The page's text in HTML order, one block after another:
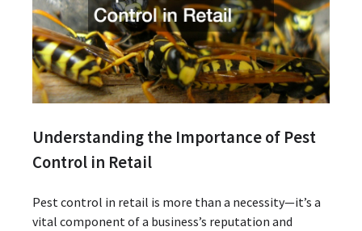
Understanding the Importance of Pest
Control in Retail
Pest control in retail is more than a necessity—it’s a
vital component of a business’s reputation and